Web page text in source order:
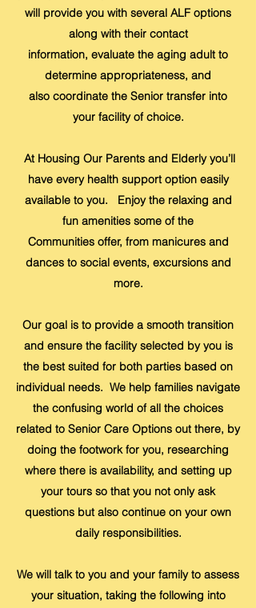
will provide you with several ALF options
along with their contact
information, evaluate the aging adult to
determine appropriateness, and
also coordinate the Senior transfer into
your facility of choice.
At Housing Our Parents and Elderly you’ll
have every health support option easily
available to you. Enjoy the relaxing and
fun amenities some of the
Communities offer, from manicures and
dances to social events, excursions and
more.
Our goal is to provide a smooth transition
and ensure the facility selected by you is
the best suited for both parties based on
individual needs. We help families navigate
the confusing world of all the choices
related to Senior Care Options out there, by
doing the footwork for you, researching
where there is availability, and setting up
your tours so that you not only ask
questions but also continue on your own
daily responsibilities.
We will talk to you and your family to assess
your situation, taking the following into